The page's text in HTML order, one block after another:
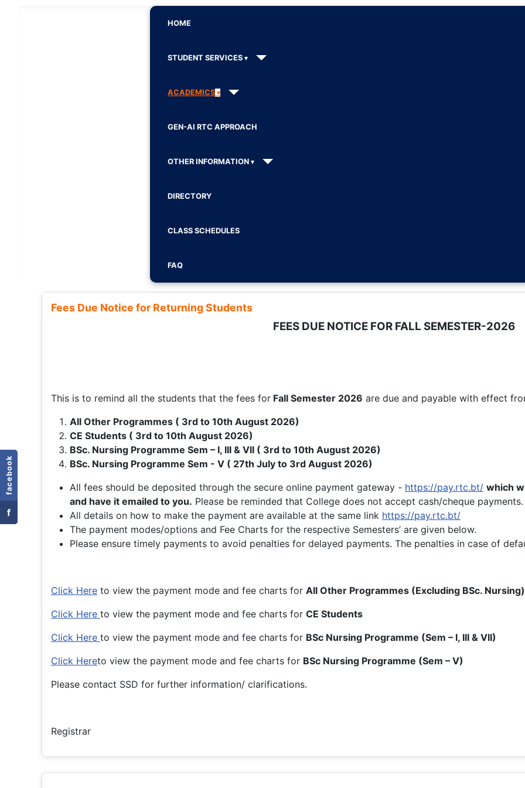
facebook
f
HOME
STUDENT SERVICES
ACADEMICS
GEN-AI RTC APPROACH
OTHER INFORMATION
DIRECTORY
CLASS SCHEDULES
FAQ
Fees Due Notice for Returning Students
FEES DUE NOTICE FOR FALL SEMESTER-2026
This is to remind all the students that the fees for Fall Semester 2026 are due and payable with effect
All Other Programmes ( 3rd to 10th August 2026)
CE Students ( 3rd to 10th August 2026)
BSc. Nursing Programme Sem – I, III & VII ( 3rd to 10th August 2026)
BSc. Nursing Programme Sem - V ( 27th July to 3rd August 2026)
All fees should be deposited through the secure online payment gateway - https://pay.rtc.bt/ which
and have it emailed to you. Please be reminded that College does not accept cash/cheque payments.
All details on how to make the payment are available at the same link https://pay.rtc.bt/
The payment modes/options and Fee Charts for the respective Semesters’ are given below.
Please ensure timely payments to avoid penalties for delayed payments. The penalties in case of
Click Here to view the payment mode and fee charts for All Other Programmes (Excluding BSc. Nursing)
Click Here to view the payment mode and fee charts for CE Students
Click Here to view the payment mode and fee charts for BSc Nursing Programme (Sem – I, III & VII)
Click Hereto view the payment mode and fee charts for BSc Nursing Programme (Sem – V)
Please contact SSD for further information/ clarifications.
Registrar